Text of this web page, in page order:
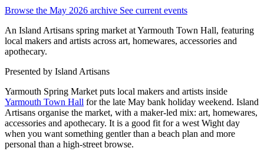
Browse the May 2026 archive See current events
An Island Artisans spring market at Yarmouth Town Hall, featuring
local makers and artists across art, homewares, accessories and
apothecary.
Presented by Island Artisans
Yarmouth Spring Market puts local makers and artists inside
Yarmouth Town Hall for the late May bank holiday weekend. Island
Artisans organise the market, with a maker-led mix: art, homewares,
accessories and apothecary. It is a good fit for a west Wight day
when you want something gentler than a beach plan and more
personal than a high-street browse.